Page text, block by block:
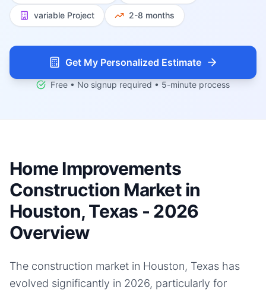
variable Project 2-8 months
Get My Personalized Estimate
Free • No signup required • 5-minute process
Home Improvements
Construction Market in
Houston, Texas - 2026
Overview
The construction market in Houston, Texas has
evolved significantly in 2026, particularly for